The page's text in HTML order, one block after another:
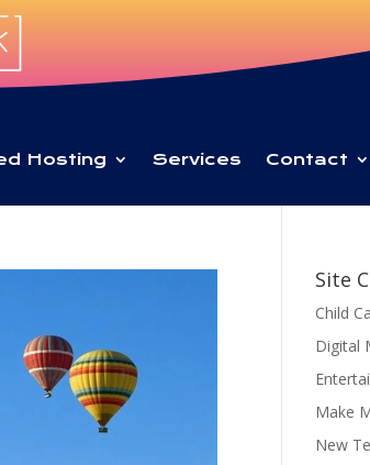
Hosting Services Contact
Site
Child
Digital
Make
New